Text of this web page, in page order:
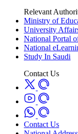
Relevant
Ministry of
University
National Portal
National
Study In Saudi
Contact Us
Contact Us